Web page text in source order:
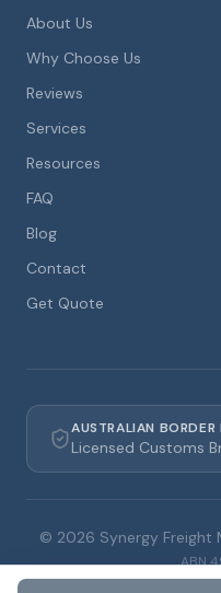
About Us
Why Choose Us
Reviews
Services
Resources
FAQ
Blog
Contact
Get Quote
AUSTRALIAN BORDER
Licensed Customs
© 2026 Synergy Freight
ABN
Privacy